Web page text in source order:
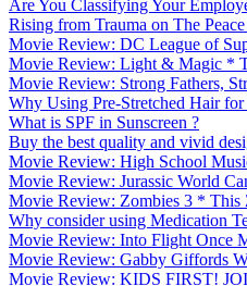
Are You Classifying Your
Rising from Trauma on The
Movie Review: DC League of
Movie Review: Light & Magic *
Movie Review: Strong Fathers,
Why Using Pre-Stretched Hair
What is SPF in Sunscreen ?
Buy the best quality and vivid
Movie Review: High School
Movie Review: Jurassic World
Movie Review: Zombies 3 * This
Why consider using Medication
Movie Review: Into Flight Once
Movie Review: Gabby Giffords
Movie Review: KIDS FIRST!